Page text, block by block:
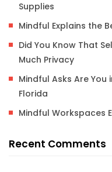
Supplies
Mindful Explains the
Did You Know That
Much Privacy
Mindful Asks Are
Florida
Mindful Workspaces
Recent Comments